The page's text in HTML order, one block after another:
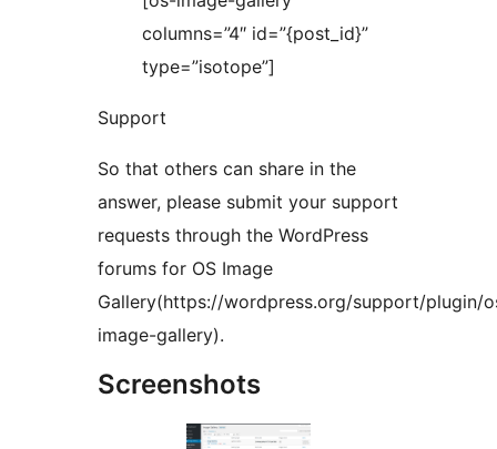
columns=”4″ id=”{post_id}”
type=”isotope”]
Support
So that others can share in the
answer, please submit your support
requests through the WordPress
forums for OS Image
Gallery(https://wordpress.org/support/plugin/
image-gallery).
Screenshots